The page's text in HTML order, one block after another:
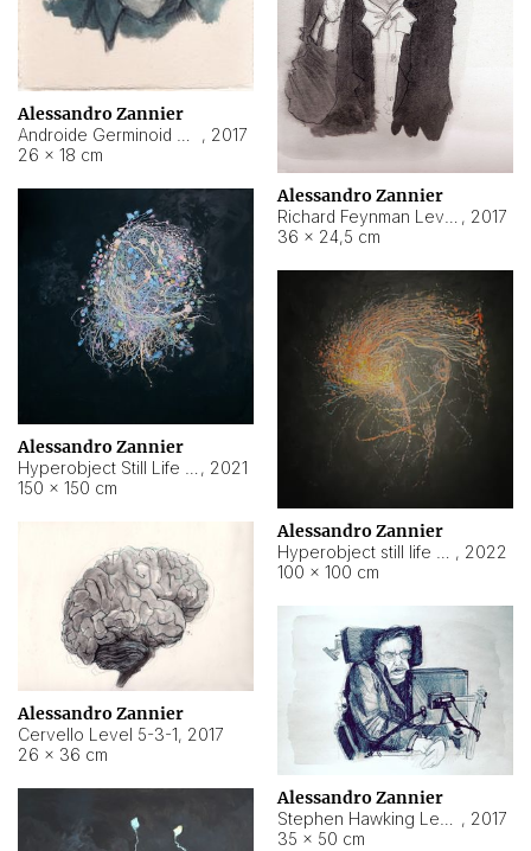
Alessandro Zannier
, 2017
26 × 18 cm
Alessandro Zannier
, 2017
36 × 24,5 cm
Alessandro Zannier
, 2021
150 × 150 cm
Alessandro Zannier
, 2022
100 × 100 cm
Alessandro Zannier
Cervello Level 5-3-1, 2017
26 × 36 cm
Alessandro Zannier
, 2017
35 × 50 cm